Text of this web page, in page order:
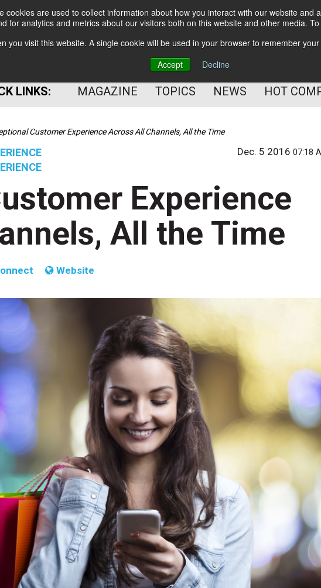
cookies are used to collect information about how you interact with our website
for analytics and metrics about our visitors both on this website and other media.
you visit this website. A single cookie will be used in your browser to remember
Accept
Decline
+ BETTER Content Management
= BETTER Customer Experience
LINKS: MAGAZINE TOPICS NEWS HOT
Customer Experience Across All Channels, All the Time
Dec. 5 201607:18
Experience
All the Time
Website